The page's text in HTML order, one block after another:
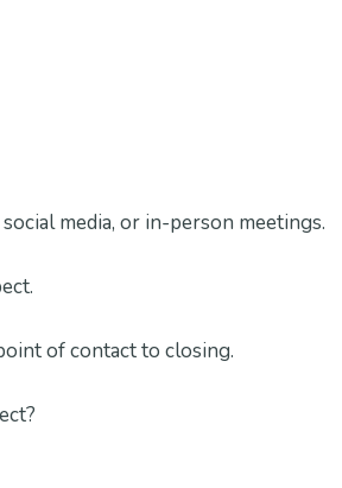
media, or in-person meetings.
of contact to closing.